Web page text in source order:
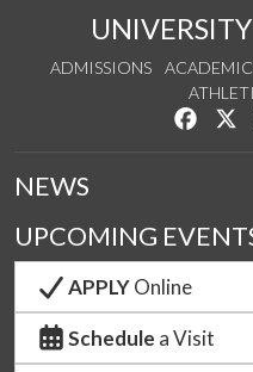
ADMISSIONS
Like
NEWS
UPCOMING
APPLYOnline
Schedule a Visit